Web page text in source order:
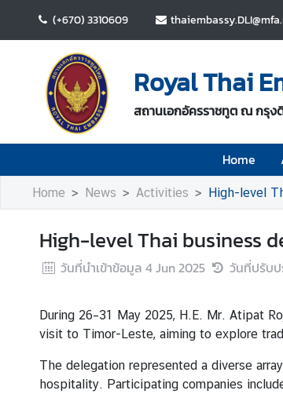
(+670) 3310609
Royal Thai
สถานเอกอัครราชทูต ณ กรุง
Home
m
A
o
u
U
e
w
s
Home News Activities High-level
High-level Thai business
วันที่นำเข้าข้อมูล 4 Jun 2025 วันที่ปรับ
During 26–31 May 2025, H.E. Mr. Atipat
visit to Timor-Leste, aiming to explore
The delegation represented a diverse
hospitality. Participating companies